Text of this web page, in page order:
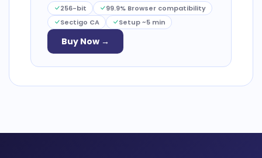
256-bit
99.9% Browser compatibility
Sectigo CA
Setup ~5 min
Buy Now →